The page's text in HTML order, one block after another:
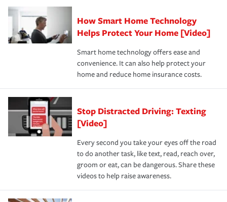
Remember to ask your insurance representative about
these and other incentives to ensure you are getting all
the discounts for which you are eligible.
*Not all discounts are available in all states.
pay for a covered claim. Home insurance is coverage you
hope to never have to use, but if the unexpected
happens, it can help you restore your life back to
normal.Learn more about homeowners insurance.
How Smart Home Technology
Helps Protect Your Home [Video]
Smart home technology offers ease and
convenience. It can also help protect your
home and reduce home insurance costs.
Stop Distracted Driving: Texting
[Video]
Every second you take your eyes off the road
to do another task, like text, read, reach over,
groom or eat, can be dangerous. Share these
videos to help raise awareness.